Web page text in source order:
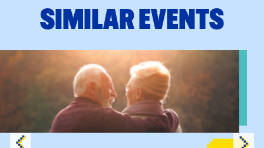
SIMILAR EVENTS
Trainingevent: Grandparent’s Connection